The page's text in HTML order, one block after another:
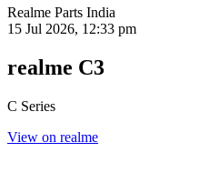
Realme Parts India
15 Jul 2026, 12:33 pm
realme C3
C Series
View on realme